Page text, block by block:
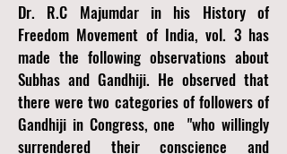
Dr. R.C Majumdar in his History of
Freedom Movement of India, vol. 3 has
made the following observations about
Subhas and Gandhiji. He observed that
there were two categories of followers of
Gandhiji in Congress, one "who willingly
surrendered their conscience and